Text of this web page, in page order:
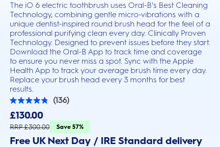
The iO 6 electric toothbrush uses Oral-B's Best Cleaning
Technology, combining gentle micro-vibrations with a
unique dentist-inspired round brush head for the feel of a
professional purifying clean every day. Clinically Proven
Technology. Designed to prevent issues before they start.
Download the Oral-B App to track time and coverage
to ensure you never miss a spot. Sync with the Apple
Health App to track your average brush time every day.
Replace your brush head every 3 months for best
results.
(136)
4.9
out
of
5
136
£130.00
RRP £300.00 Save 57%
Free UK Next Day / IRE Standard delivery